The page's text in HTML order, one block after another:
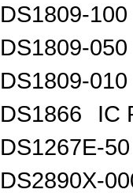
DS1809-100
DS1809-050
DS1809-010
DS1866
IC
DS1267E-50
DS2890X-